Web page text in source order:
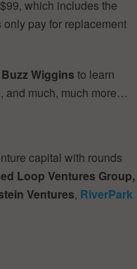
which includes the
pay for replacement
Buzz Wiggins to learn
and much, much more…
capital with rounds
Loop Ventures Group,
Ventures, RiverPark